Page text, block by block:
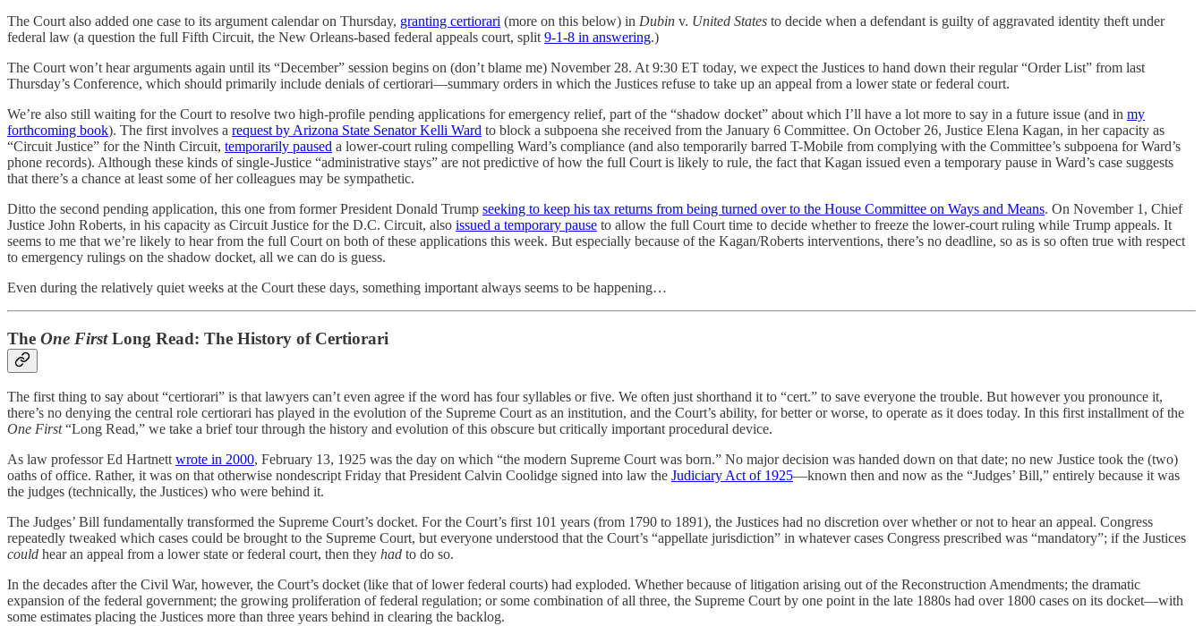
The Court also added one case to its argument calendar on Thursday, granting certiorari (more on this below) in Dubin v. United States to decide when a defendant is guilty of aggravated identity theft under
federal law (a question the full Fifth Circuit, the New Orleans-based federal appeals court, split 9-1-8 in answering.)
The Court won’t hear arguments again until its “December” session begins on (don’t blame me) November 28. At 9:30 ET today, we expect the Justices to hand down their regular “Order List” from last
Thursday’s Conference, which should primarily include denials of certiorari—summary orders in which the Justices refuse to take up an appeal from a lower state or federal court.
We’re also still waiting for the Court to resolve two high-profile pending applications for emergency relief, part of the “shadow docket” about which I’ll have a lot more to say in a future issue (and in my
forthcoming book). The first involves a request by Arizona State Senator Kelli Ward to block a subpoena she received from the January 6 Committee. On October 26, Justice Elena Kagan, in her capacity as
“Circuit Justice” for the Ninth Circuit, temporarily paused a lower-court ruling compelling Ward’s compliance (and also temporarily barred T-Mobile from complying with the Committee’s subpoena for Ward’s
phone records). Although these kinds of single-Justice “administrative stays” are not predictive of how the full Court is likely to rule, the fact that Kagan issued even a temporary pause in Ward’s case suggests
that there’s a chance at least some of her colleagues may be sympathetic.
Ditto the second pending application, this one from former President Donald Trump seeking to keep his tax returns from being turned over to the House Committee on Ways and Means. On November 1, Chief
Justice John Roberts, in his capacity as Circuit Justice for the D.C. Circuit, also issued a temporary pause to allow the full Court time to decide whether to freeze the lower-court ruling while Trump appeals. It
seems to me that we’re likely to hear from the full Court on both of these applications this week. But especially because of the Kagan/Roberts interventions, there’s no deadline, so as is so often true with respect
to emergency rulings on the shadow docket, all we can do is guess.
Even during the relatively quiet weeks at the Court these days, something important always seems to be happening…
The One FirstLong Read: The History of Certiorari
The first thing to say about “certiorari” is that lawyers can’t even agree if the word has four syllables or five. We often just shorthand it to “cert.” to save everyone the trouble. But however you pronounce it,
there’s no denying the central role certiorari has played in the evolution of the Supreme Court as an institution, and the Court’s ability, for better or worse, to operate as it does today. In this first installment of the
One First“Long Read,” we take a brief tour through the history and evolution of this obscure but critically important procedural device.
As law professor Ed Hartnettwrote in 2000, February 13, 1925 was the day on which “the modern Supreme Court was born.” No major decision was handed down on that date; no new Justice took the (two)
oaths of office. Rather, it was on that otherwise nondescript Friday that President Calvin Coolidge signed into law the Judiciary Act of 1925—known then and now as the “Judges’ Bill,” entirely because it was
the judges (technically, the Justices) who were behind it.
The Judges’ Bill fundamentally transformed the Supreme Court’s docket. For the Court’s first 101 years (from 1790 to 1891), the Justices had no discretion over whether or not to hear an appeal. Congress
repeatedly tweaked which cases could be brought to the Supreme Court, but everyone understood that the Court’s “appellate jurisdiction” in whatever cases Congress prescribed was “mandatory”; if the Justices
could hear an appeal from a lower state or federal court, then they had to do so.
In the decades after the Civil War, however, the Court’s docket (like that of lower federal courts) had exploded. Whether because of litigation arising out of the Reconstruction Amendments; the dramatic
expansion of the federal government; the growing proliferation of federal regulation; or some combination of all three, the Supreme Court by one point in the late 1880s had over 1800 cases on its docket—with
some estimates placing the Justices more than three years behind in clearing the backlog.